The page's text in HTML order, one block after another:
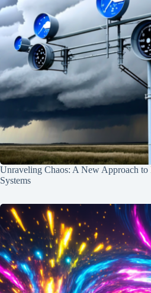
Unraveling Chaos: A New Approach to
Systems